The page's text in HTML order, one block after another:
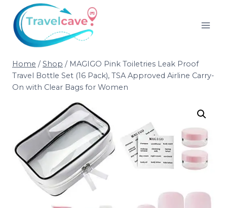
Home / Shop / MAGIGO Pink Toiletries Leak Proof
Travel Bottle Set (16 Pack), TSA Approved Airline Carry-
On with Clear Bags for Women